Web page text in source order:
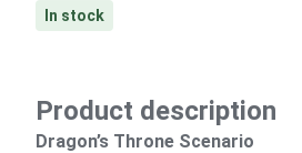
In stock
Product description
Dragon’s Throne Scenario